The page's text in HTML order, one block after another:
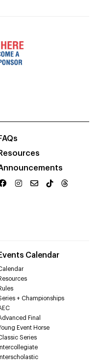
FAQs
Resources
Events Calendar
+ Championships
Final
Event Horse
Series
Intercollegiate
Interscholastic